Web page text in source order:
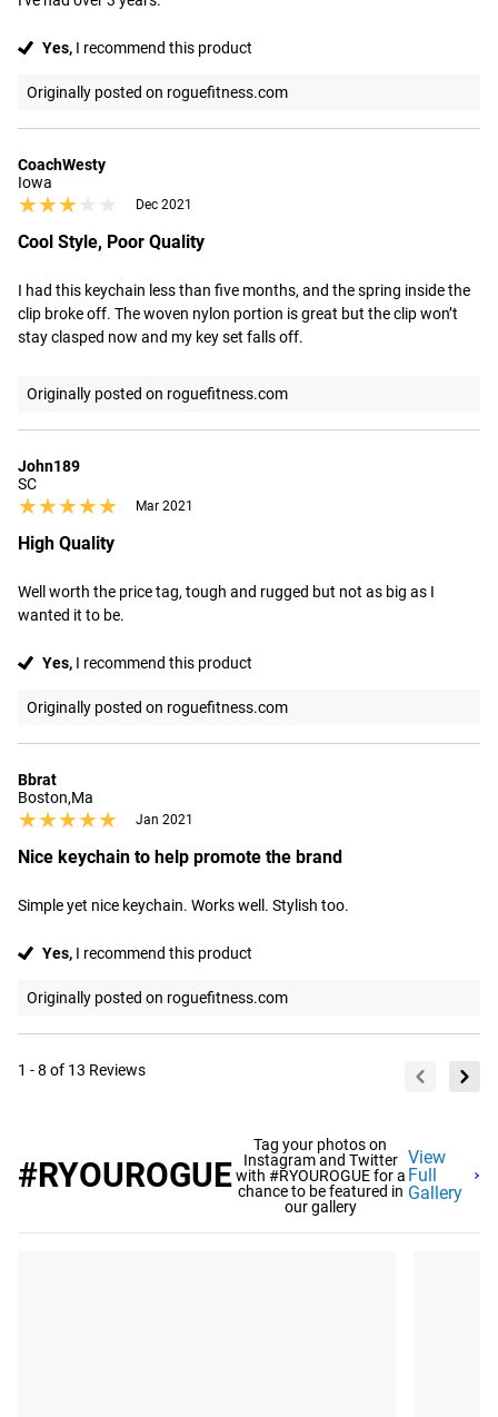
Yes, I recommend this product
Originally posted on roguefitness.com
CoachWesty
Iowa
★★★★★
★★★★★ Dec 2021
Cool Style, Poor Quality
I had this keychain less than five months, and the spring inside the
clip broke off. The woven nylon portion is great but the clip won’t
stay clasped now and my key set falls off.
Originally posted on roguefitness.com
John189
SC
★★★★★
★★★★★ Mar 2021
High Quality
Well worth the price tag, tough and rugged but not as big as I
wanted it to be.
Yes, I recommend this product
Originally posted on roguefitness.com
Bbrat
Boston,Ma
★★★★★
★★★★★ Jan 2021
Nice keychain to help promote the brand
Simple yet nice keychain. Works well. Stylish too.
Yes, I recommend this product
Originally posted on roguefitness.com
1 - 8 of 13 Reviews
#RYOUROGUE
Tag your photos on
Instagram and Twitter
with #RYOUROGUE for a
chance to be featured in
our gallery
View
Full
Gallery